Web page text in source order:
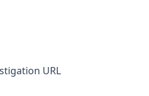
URL